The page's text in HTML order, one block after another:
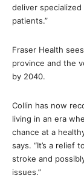
deliver
patients.”
Fraser Health
province and the
by 2040.
Collin has now
living in an era
chance at a
says. “It’s a relief
stroke and
issues.”